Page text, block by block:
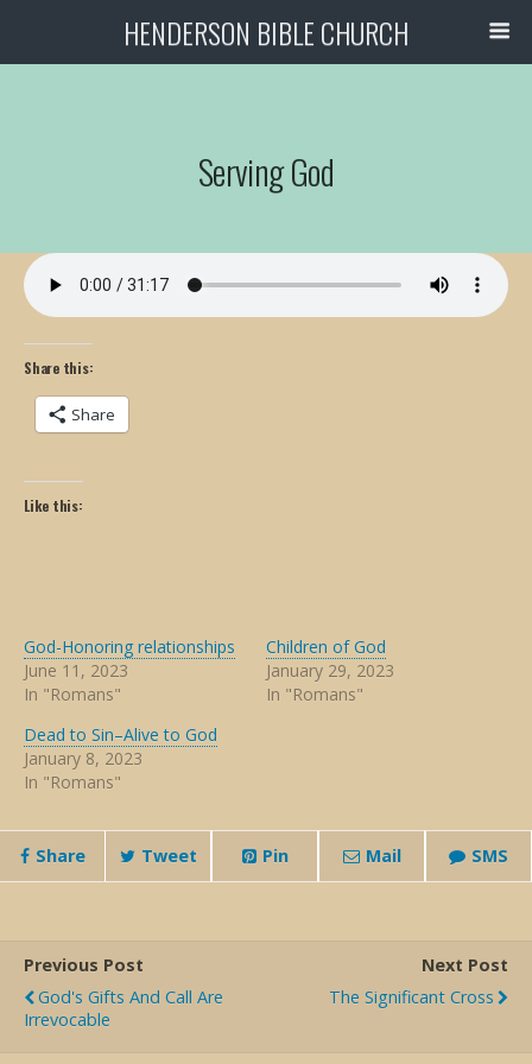
HENDERSON BIBLE CHURCH
Serving God
Share this:
Share
Like this:
God-Honoring relationships
June 11, 2023
In "Romans"
Children of God
January 29, 2023
In "Romans"
Dead to Sin–Alive to God
January 8, 2023
In "Romans"
Share Tweet Pin Mail SMS
Previous Post
God's Gifts And Call Are
Irrevocable
Next Post
The Significant Cross